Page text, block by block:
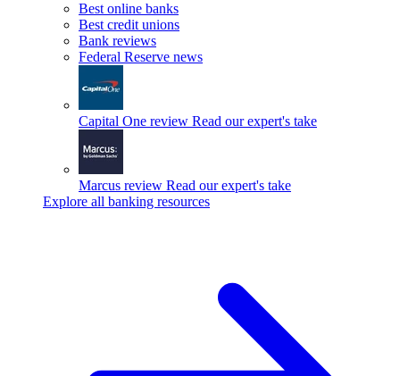
Best online banks
Best credit unions
Bank reviews
Federal Reserve news
Capital One review Read our expert's take
Marcus review Read our expert's take
Explore all banking resources